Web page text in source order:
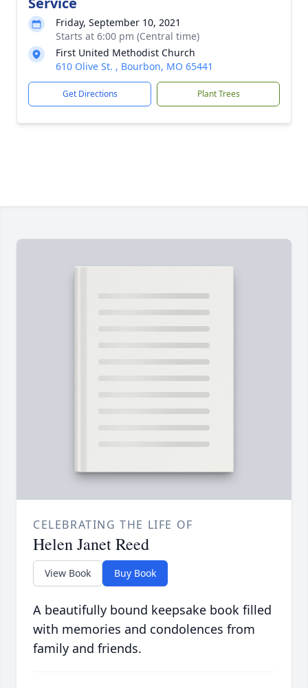
Friday, September 10, 2021
Starts at 6:00 pm (Central time)
First United Methodist Church
610 Olive St. , Bourbon, MO 65441
Get Directions Plant Trees
CELEBRATING THE LIFE OF
Helen Janet Reed
View Book Buy Book
A beautifully bound keepsake book filled
with memories and condolences from
family and friends.